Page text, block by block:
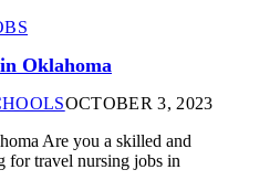
Oklahoma
OCTOBER 3, 2023
Are you a skilled and
for travel nursing jobs in